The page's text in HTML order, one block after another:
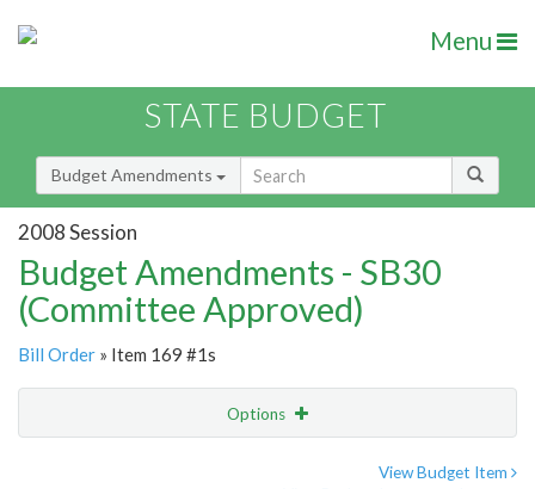
Menu
STATE BUDGET
Budget Amendments
2008 Session
Budget Amendments - SB30
(Committee Approved)
Bill Order » Item 169 #1s
Options
View Budget Item